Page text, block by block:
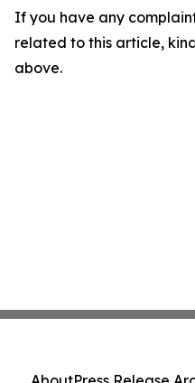
If you have any
related to this article,
above.